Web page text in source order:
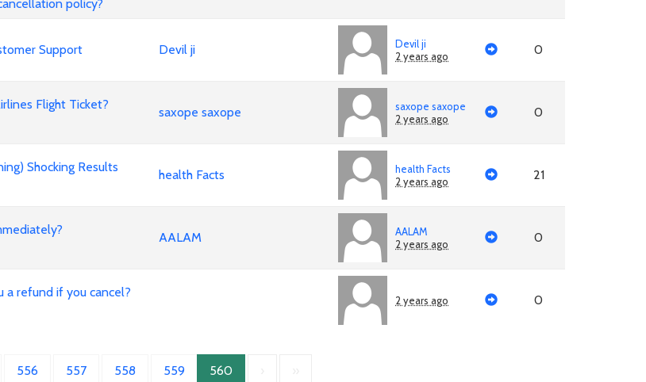
policy?
Support Devil ji
Devil ji
2 years ago
0
Flight Ticket?
saxope saxope
saxope saxope
2 years ago
0
Shocking Results
health Facts
health Facts
2 years ago
21
AALAM
AALAM
2 years ago
0
refund if you cancel?
2 years ago 0
556 557 558 559 560